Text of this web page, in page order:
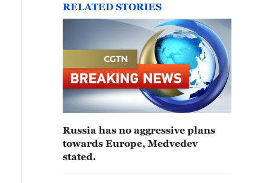
RELATED STORIES
Russia has no aggressive plans
towards Europe, Medvedev
stated.